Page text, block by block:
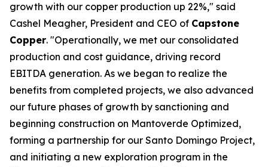
growth with our copper production up 22%," said
Cashel Meagher, President and CEO of Capstone
Copper. "Operationally, we met our consolidated
production and cost guidance, driving record
EBITDA generation. As we began to realize the
benefits from completed projects, we also advanced
our future phases of growth by sanctioning and
beginning construction on Mantoverde Optimized,
forming a partnership for our Santo Domingo Project,
and initiating a new exploration program in the